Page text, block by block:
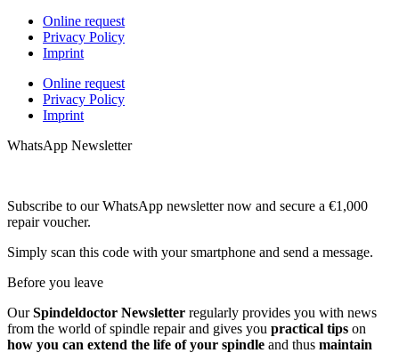
Online request
Privacy Policy
Imprint
Online request
Privacy Policy
Imprint
WhatsApp Newsletter
Subscribe to our WhatsApp newsletter now and secure a €1,000
repair voucher.
Simply scan this code with your smartphone and send a message.
Before you leave
OurSpindeldoctor Newsletter regularly provides you with news
from the world of spindle repair and gives you practical tips on
how you can extend the life of your spindle and thus maintain